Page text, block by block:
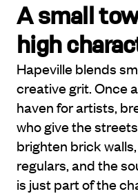
A small
high
Hapeville blends
creative grit. Once
haven for artists,
who give the
brighten brick
regulars, and the
is just part of the